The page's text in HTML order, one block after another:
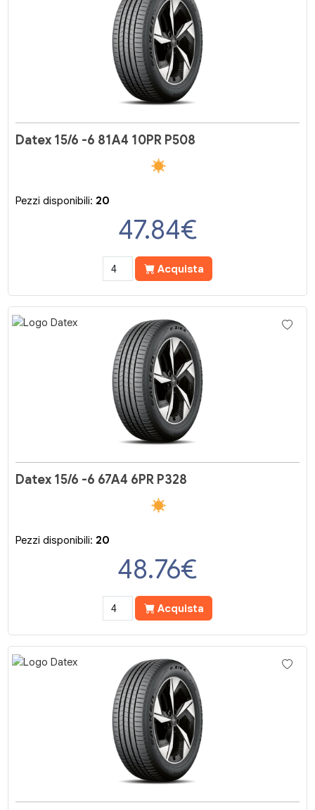
Datex 15/6 -6 81A4 10PR P508
Pezzi disponibili: 20
47.84€
Acquista
Datex 15/6 -6 67A4 6PR P328
Pezzi disponibili: 20
48.76€
Acquista